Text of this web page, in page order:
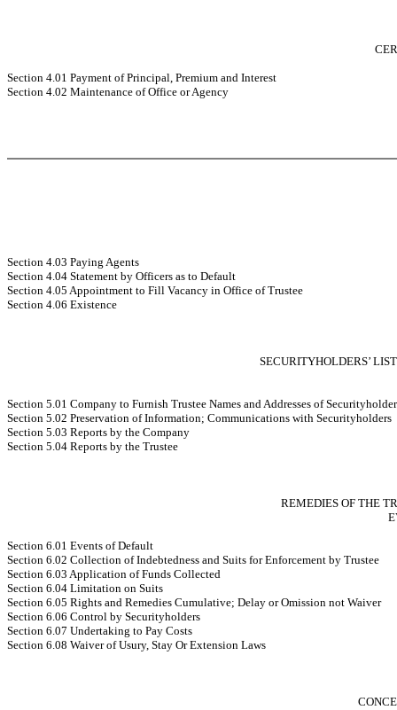
Section 4.01 Payment of Principal, Premium and Interest
Section 4.02 Maintenance of Office or Agency
Section 4.03 Paying Agents
Section 4.04 Statement by Officers as to Default
Section 4.05 Appointment to Fill Vacancy in Office of Trustee
Section 4.06 Existence
SECURITYHOLDERS’
Section 5.01 Company to Furnish Trustee Names and Addresses of
Section 5.02 Preservation of Information; Communications with Securityholders
Section 5.03 Reports by the Company
Section 5.04 Reports by the Trustee
REMEDIES OF THE
Section 6.01 Events of Default
Section 6.02 Collection of Indebtedness and Suits for Enforcement by Trustee
Section 6.03 Application of Funds Collected
Section 6.04 Limitation on Suits
Section 6.05 Rights and Remedies Cumulative; Delay or Omission not Waiver
Section 6.06 Control by Securityholders
Section 6.07 Undertaking to Pay Costs
Section 6.08 Waiver of Usury, Stay Or Extension Laws